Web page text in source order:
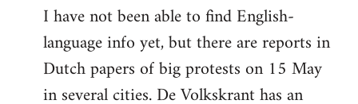
to
Welcome
libcom.org
I have not been able to find English-
language info yet, but there are reports in
Dutch papers of big protests on 15 May
in several cities. De Volkskrant has an